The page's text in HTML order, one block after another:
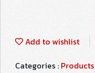
Add to wishlist
Categories : Products